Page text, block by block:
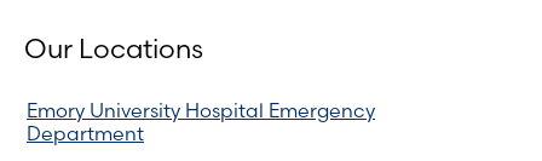
Our Locations
Emory University Hospital Emergency
Department